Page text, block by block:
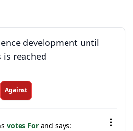
development until
is reached
Against
votes For and says: